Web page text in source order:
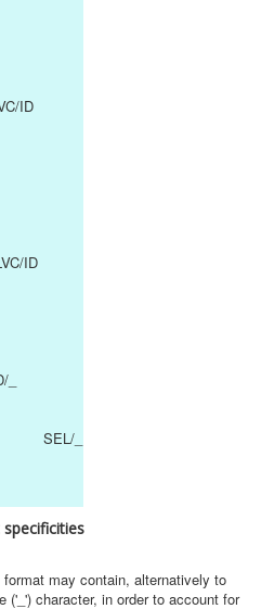
ID
ID
_
SEL/_
may contain, alternatively to
('_') character, in order to account for